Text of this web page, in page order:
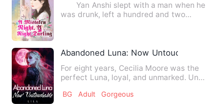
Yan Anshi slept with a man when he
was drunk, left a hundred and two
Abandoned Luna: Now Untouchable
For eight years, Cecilia Moore was the
perfect Luna, loyal, and unmarked. Until
BG Adult Gorgeous